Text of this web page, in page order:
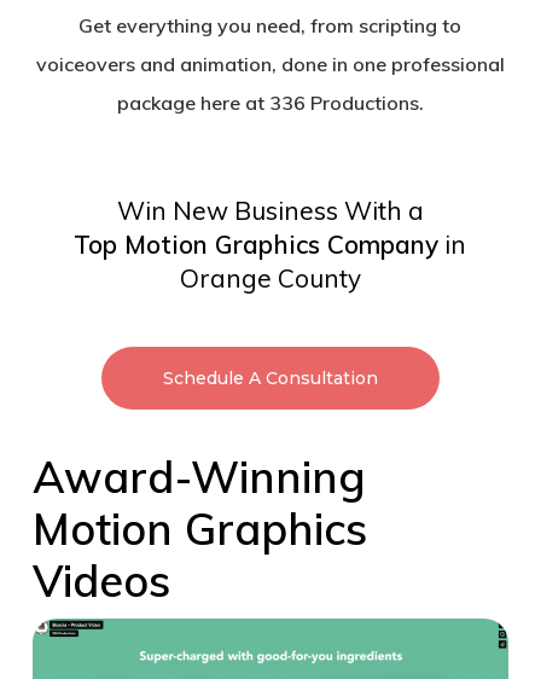
Get everything you need, from scripting to
voiceovers and animation, done in one professional
package here at 336 Productions.
Win New Business With a
Top Motion Graphics Company in
Orange County
Schedule A Consultation
Award-Winning
Motion Graphics
Videos